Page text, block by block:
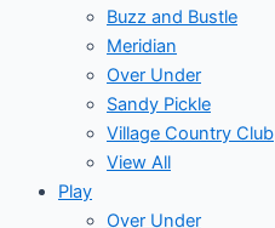
Buzz and Bustle
Meridian
Over Under
Sandy Pickle
Village Country Club
View All
Play
Over Under